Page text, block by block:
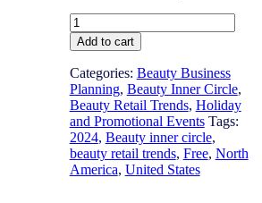
US
2024
Cyber
5
(Black
Friday
-
Cyber
Monday)
Review
quantity
Add to cart
Categories: Beauty Business
Planning, Beauty Inner Circle,
Beauty Retail Trends, Holiday
and Promotional Events Tags:
2024, Beauty inner circle,
beauty retail trends, Free, North
America, United States